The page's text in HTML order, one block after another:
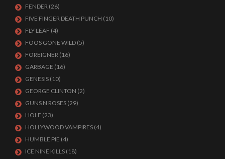
FENDER (26)
FIVE FINGER DEATH PUNCH (10)
FLY LEAF (4)
FOOS GONE WILD (5)
FOREIGNER (16)
GARBAGE (16)
GENESIS (10)
GEORGE CLINTON (2)
GUNS N ROSES (29)
HOLE (23)
HOLLYWOOD VAMPIRES (4)
HUMBLE PIE (4)
ICE NINE KILLS (18)